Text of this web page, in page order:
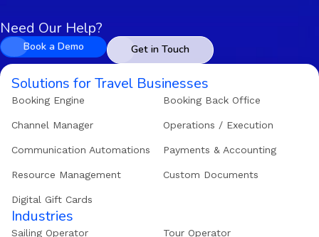
Need Our Help?
Book a Demo Get in Touch
Solutions for Travel Businesses
Booking Engine Booking Back Office
Channel Manager Operations / Execution
Communication Automations Payments & Accounting
Resource Management Custom Documents
Digital Gift Cards
Industries
Sailing Operator Tour Operator